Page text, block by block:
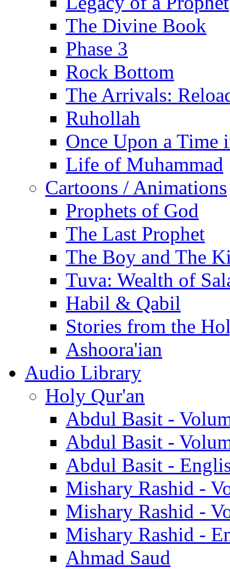
The Divine Book
Phase 3
Rock Bottom
The Arrivals:
Ruhollah
Once Upon a Time
Life of Muhammad
Cartoons / Animations
Prophets of God
The Last Prophet
The Boy and The
Tuva: Wealth of
Habil & Qabil
Stories from the
Ashoora'ian
Audio Library
Holy Qur'an
Abdul Basit -
Abdul Basit -
Abdul Basit -
Mishary Rashid -
Mishary Rashid -
Mishary Rashid -
Ahmad Saud